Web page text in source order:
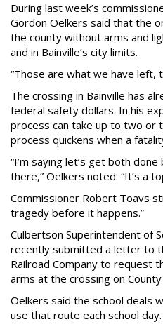
During last week’s
Gordon Oelkers said that the
the county without arms and
and in Bainville’s city limits.
“Those are what we have left,
The crossing in Bainville has
federal safety dollars. In his
process can take up to two or
process quickens when a
“I’m saying let’s get both
there,” Oelkers noted. “It’s a
Commissioner Robert Toavs
tragedy before it happens.”
Culbertson Superintendent of
recently submitted a letter to
Railroad Company to request
arms at the crossing on
Oelkers said the school deals
use that route each school day.